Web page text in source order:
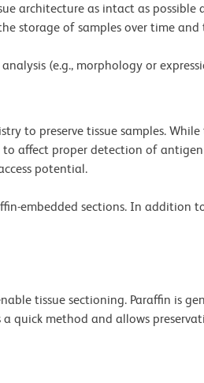
architecture as intact as possible
storage of samples over time
(e.g., morphology or
to preserve tissue samples.
affect proper detection of
potential.
embedded sections. In addition
tissue sectioning. Paraffin is
quick method and allows